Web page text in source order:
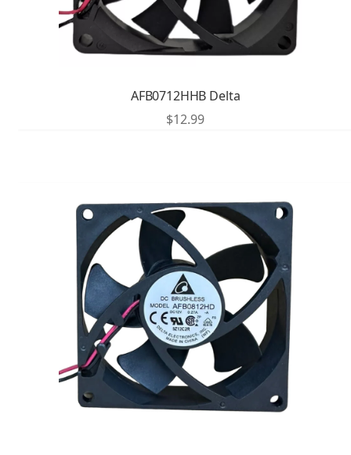
AFB0712HHB Delta
$12.99